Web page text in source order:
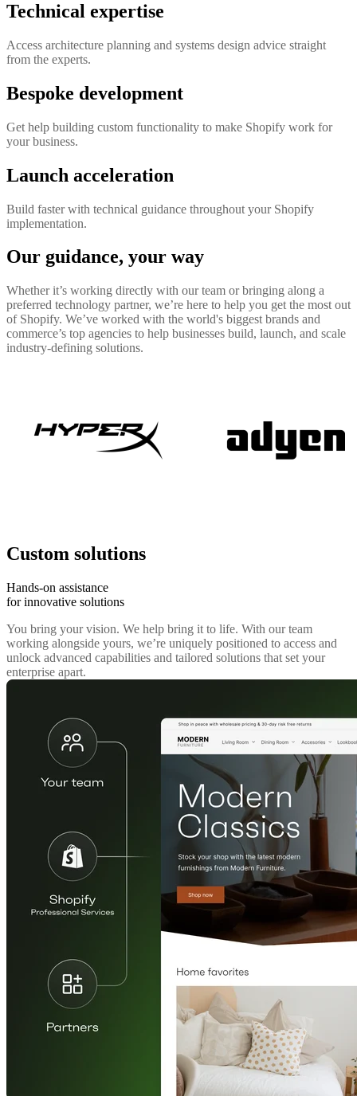
Technical expertise
Access architecture planning and systems design advice straight
from the experts.
Bespoke development
Get help building custom functionality to make Shopify work for
your business.
Launch acceleration
Build faster with technical guidance throughout your Shopify
implementation.
Our guidance, your way
Whether it’s working directly with our team or bringing along a
preferred technology partner, we’re here to help you get the most out
of Shopify. We’ve worked with the world's biggest brands and
commerce’s top agencies to help businesses build, launch, and scale
industry-defining solutions.
Custom solutions
Hands-on assistance
for innovative solutions
You bring your vision. We help bring it to life. With our team
working alongside yours, we’re uniquely positioned to access and
unlock advanced capabilities and tailored solutions that set your
enterprise apart.